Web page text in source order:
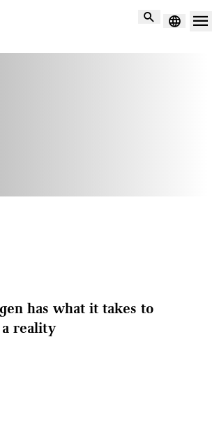
Search
has what it takes to
reality